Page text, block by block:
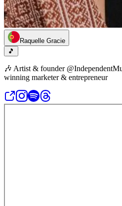
Raquelle Gracie
🎵
🎶 Artist & founder
winning marketer & entrepreneur